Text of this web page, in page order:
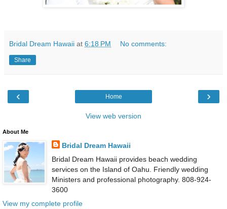
Bridal Dream Hawaii at 6:18 PM No comments:
Share
‹ ›
Home
View web version
About Me
Bridal Dream Hawaii
Bridal Dream Hawaii provides beach wedding
services on the Island of Oahu. Friendly wedding
Ministers and professional photography. 808-924-
3600
View my complete profile